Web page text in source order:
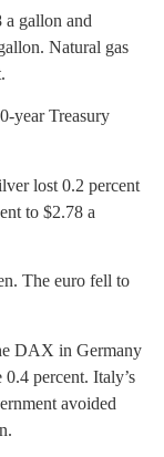
a gallon and
Natural gas
year Treasury
lost 0.2 percent
to $2.78 a
The euro fell to
DAX in Germany
percent. Italy’s
avoided